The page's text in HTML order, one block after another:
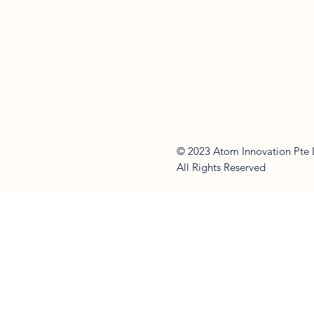
© 2023 Atom Innovation Pte
All Rights Reserved